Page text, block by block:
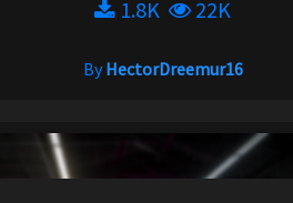
1.8K
22K
ByHectorDreemur16